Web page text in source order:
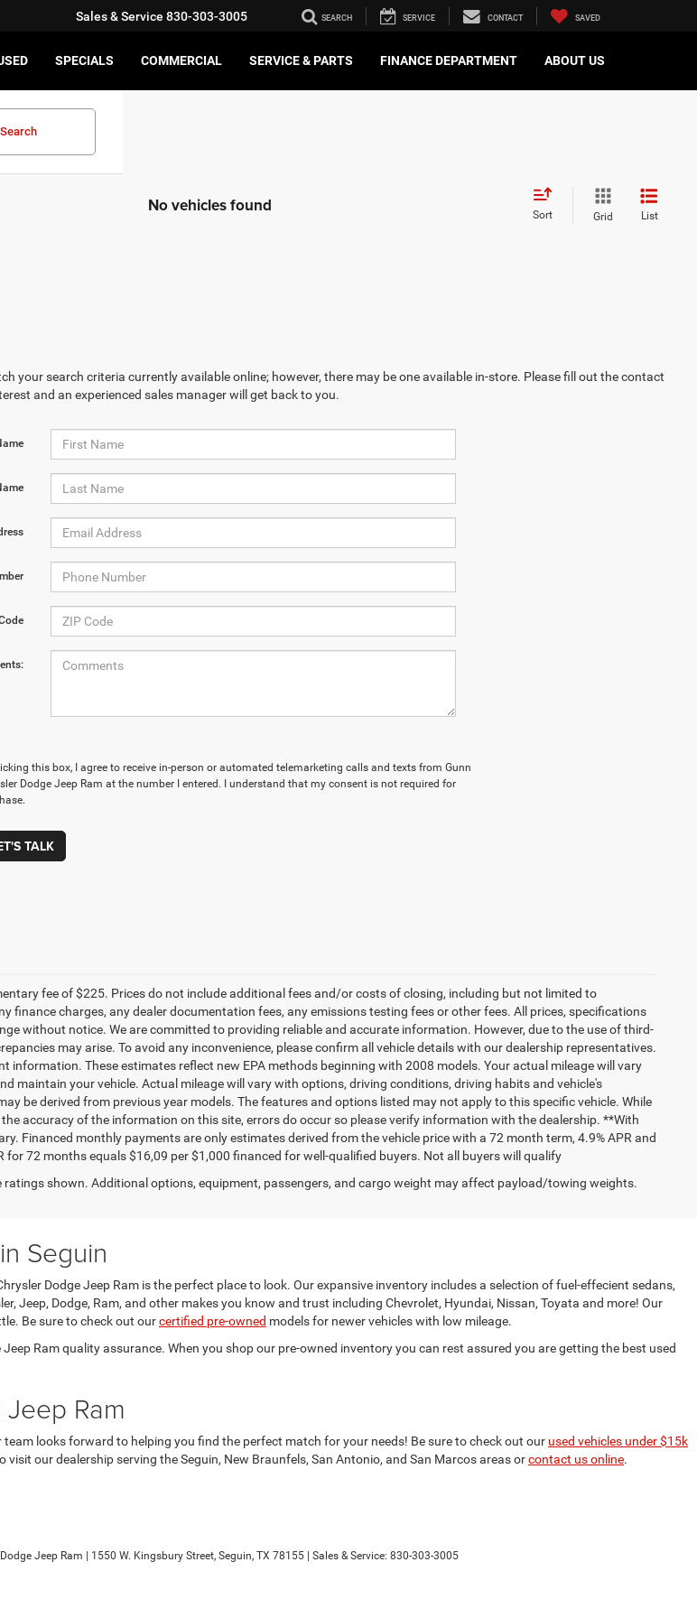
Sales & Service 830-303-3005 SEARCH SERVICE CONTACT SAVED
SPECIALS COMMERCIAL SERVICE & PARTS FINANCE DEPARTMENT ABOUT US
Search
No vehicles found Sort Grid List
your search criteria currently available online; however, there may be one available in-store. Please fill out the contact
and an experienced sales manager will get back to you.
this box, I agree to receive in-person or automated telemarketing calls and texts from Gunn
Dodge Jeep Ram at the number I entered. I understand that my consent is not required for
TALK
fee of $225. Prices do not include additional fees and/or costs of closing, including but not limited to
finance charges, any dealer documentation fees, any emissions testing fees or other fees. All prices, specifications
without notice. We are committed to providing reliable and accurate information. However, due to the use of third-
may arise. To avoid any inconvenience, please confirm all vehicle details with our dealership representatives.
information. These estimates reflect new EPA methods beginning with 2008 models. Your actual mileage will vary
maintain your vehicle. Actual mileage will vary with options, driving conditions, driving habits and vehicle's
be derived from previous year models. The features and options listed may not apply to this specific vehicle. While
accuracy of the information on this site, errors do occur so please verify information with the dealership. **With
Financed monthly payments are only estimates derived from the vehicle price with a 72 month term, 4.9% APR and
for 72 months equals $16,09 per $1,000 financed for well-qualified buyers. Not all buyers will qualify
shown. Additional options, equipment, passengers, and cargo weight may affect payload/towing weights.
Seguin
Dodge Jeep Ram is the perfect place to look. Our expansive inventory includes a selection of fuel-effecient sedans,
Jeep, Dodge, Ram, and other makes you know and trust including Chevrolet, Hyundai, Nissan, Toyata and more! Our
Be sure to check out ourcertified pre-owned models for newer vehicles with low mileage.
Ram quality assurance. When you shop our pre-owned inventory you can rest assured you are getting the best used
Ram
looks forward to helping you find the perfect match for your needs! Be sure to check out our used vehicles under $15k
our dealership serving the Seguin, New Braunfels, San Antonio, and San Marcos areas orcontact us online.
Jeep Ram 1550 W. Kingsbury Street, Seguin, TX 78155 | Sales & Service: 830-303-3005